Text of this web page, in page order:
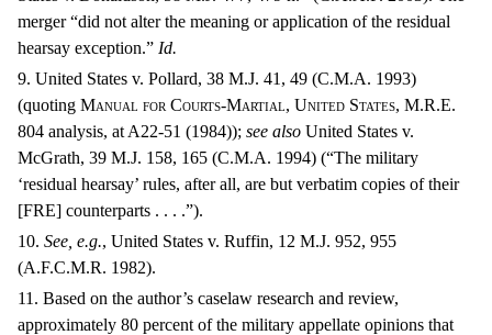
merger “did not alter the meaning or application of the residual
hearsay exception.” Id.
9. United States v. Pollard, 38 M.J. 41, 49 (C.M.A. 1993)
(quoting Manual for Courts-Martial, United States, M.R.E.
804 analysis, at A22-51 (1984)); see also United States v.
McGrath, 39 M.J. 158, 165 (C.M.A. 1994) (“The military
‘residual hearsay’ rules, after all, are but verbatim copies of their
[FRE] counterparts . . . .”).
10. See, e.g., United States v. Ruffin, 12 M.J. 952, 955
(A.F.C.M.R. 1982).
11. Based on the author’s caselaw research and review,
approximately 80 percent of the military appellate opinions that